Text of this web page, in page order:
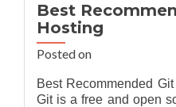
Best
Hosting
Posted on
Best Recommended
Git is a free and open